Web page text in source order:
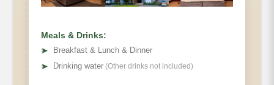
Oxygen
Habitat
Meals & Drinks:
➤
Breakfast & Lunch & Dinner
➤ Drinking water (Other drinks not included)